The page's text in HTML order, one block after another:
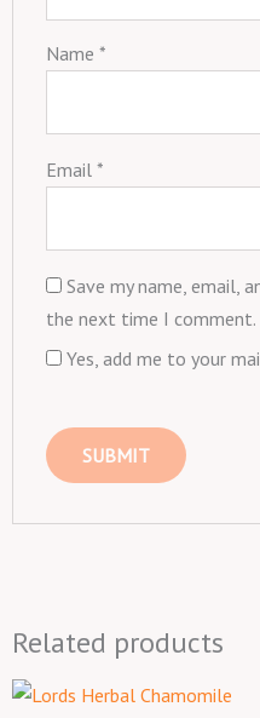
Name *
Email *
Save my name, email,
the next time I comment.
Yes, add me to your
Related products